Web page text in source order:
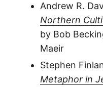
Andrew R.
Northern
by Bob
Maeir
Stephen
Metaphor in